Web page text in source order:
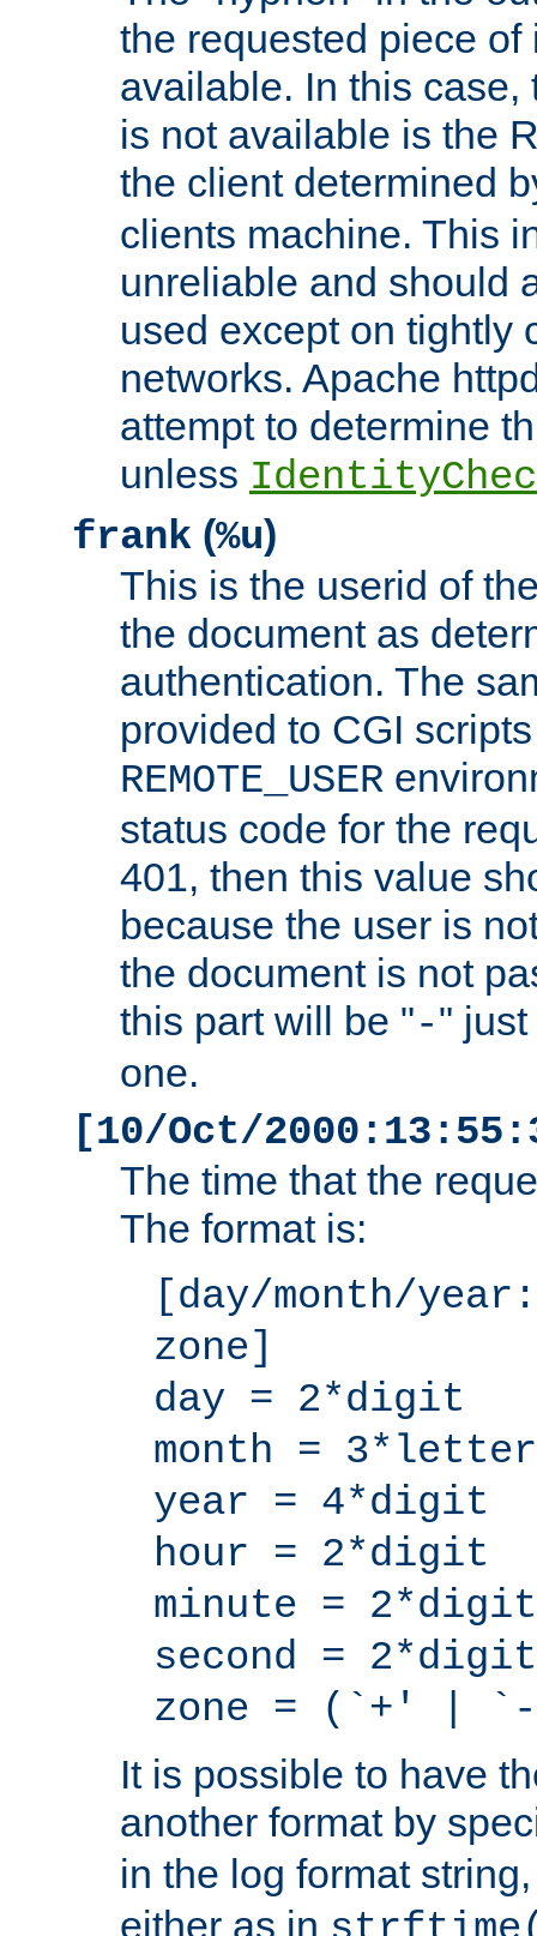
the requested piece
available. In this case,
is not available is the
the client determined
clients machine. This
unreliable and should
used except on tightly
networks. Apache
attempt to determine
unless
frank (%u)
This is the userid of
the document as
authentication. The
provided to CGI
REMOTE_USER
status code for the
401, then this value
because the user is
the document is not
this part will be "-"
one.
[10/Oct/
The time that the
The format is:
[day/month/
zone]
day = 2*digit
month = 3*letter
year = 4*digit
hour = 2*digit
minute = 2*digit
second = 2*digit
zone = (`+' |
It is possible to have
another format by
in the log format
either as in